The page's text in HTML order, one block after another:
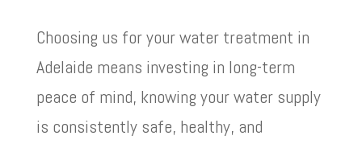
Choosing us for your water treatment in
Adelaide means investing in long-term
peace of mind, knowing your water supply
is consistently safe, healthy, and